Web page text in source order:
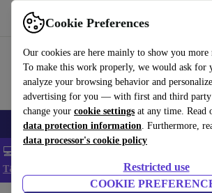
Cookie Preferences
Our cookies are here mainly to show you more
To make this work properly, we would ask for
analyze your browsing behavior and
advertising for you — with first and third party
change your cookie settings at any time. Read
data protection information. Furthermore,
data processor's cookie policy
Restricted use
COOKIE
Use refurbed fast and easy
Smartphones Laptops Tablets Smartwatches
💻 Extra 5% off all MacBooks and laptops -
T&Cs